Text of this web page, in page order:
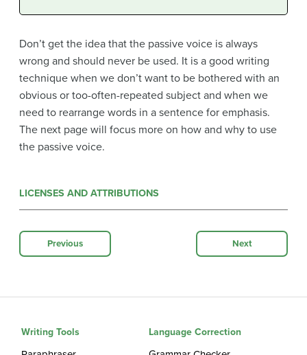
Don’t get the idea that the passive voice is always
wrong and should never be used. It is a good writing
technique when we don’t want to be bothered with an
obvious or too-often-repeated subject and when we
need to rearrange words in a sentence for emphasis.
The next page will focus more on how and why to use
the passive voice.
LICENSES AND ATTRIBUTIONS
Previous Next
Writing Tools Language Correction